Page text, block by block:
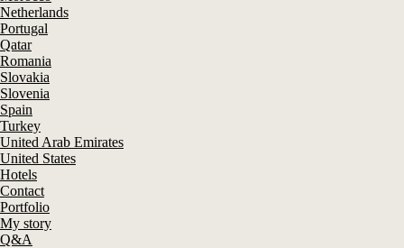
Netherlands
Portugal
Qatar
Romania
Slovakia
Slovenia
Spain
Turkey
United Arab Emirates
United States
Hotels
Contact
Portfolio
My story
Q&A